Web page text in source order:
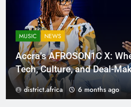
MUSIC NEWS
Accra’s AFROSON1C X:
Tech, Culture, and Deal-
district.africa 6 months ago